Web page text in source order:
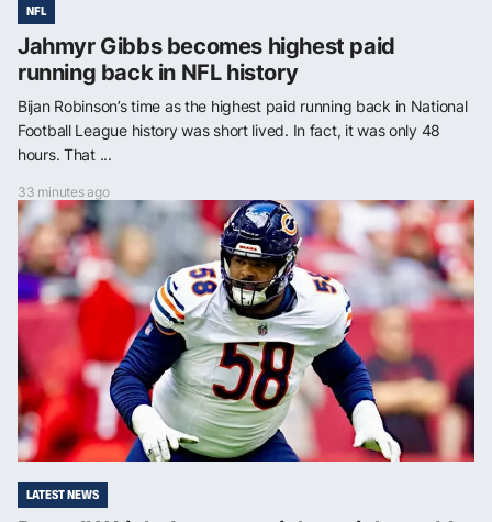
NFL
Jahmyr Gibbs becomes highest paid
running back in NFL history
Bijan Robinson’s time as the highest paid running back in National
Football League history was short lived. In fact, it was only 48
hours. That ...
33 minutes ago
LATEST NEWS